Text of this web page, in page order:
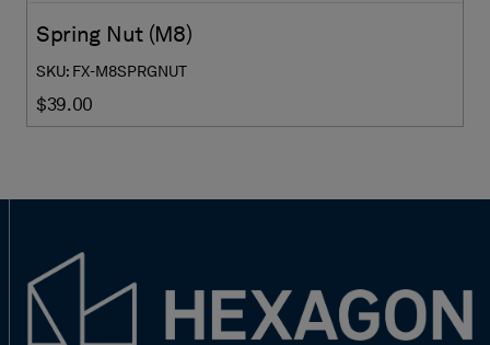
Spring Nut (M8)
SKU: FX-M8SPRGNUT
$39.00